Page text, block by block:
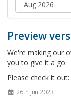
Preview
We're making our
you to give it a go.
Please check it out:
26th Jun 2023